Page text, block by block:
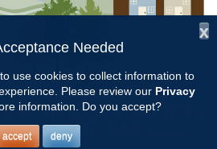
Opportunity
Copyright © 1997 - 2026by the
Alabama Cooperative Extension System
Alabama A&M University Auburn University
All Rights Reserved.
Legal Disclaimer
x
Needed
use cookies to collect information to
Please review our Privacy
information. Do you accept?
accept deny